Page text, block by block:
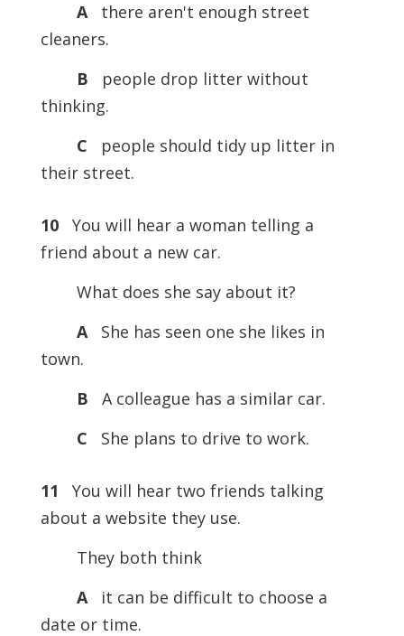
A there aren't enough street
cleaners.
B people drop litter without
thinking.
C people should tidy up litter in
their street.
10
You will hear a woman telling a
friend about a new car.
What does she say about it?
A She has seen one she likes in
town.
B A colleague has a similar car.
C She plans to drive to work.
11
You will hear two friends talking
about a website they use.
They both think
A it can be difficult to choose a
date or time.